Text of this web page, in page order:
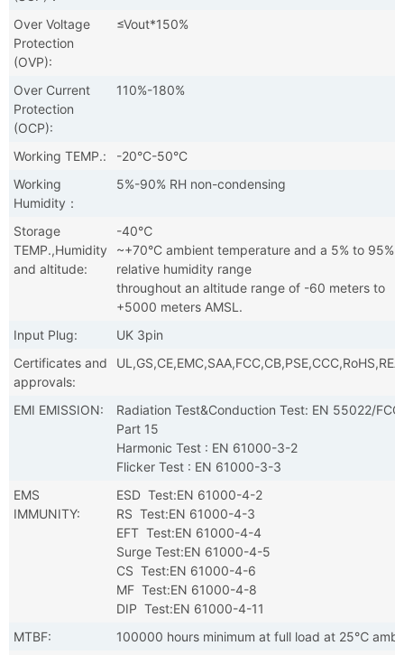
Over Voltage
Protection
(OVP):
≤Vout*150%
Over Current
Protection
(OCP):
110%-180%
Working TEMP.:
-20°C-50°C
Working
Humidity：
5%-90% RH non-condensing
Storage
TEMP.,Humidity
and altitude:
-40℃
~+70°C ambient temperature and a 5% to 95%
relative humidity range
throughout an altitude range of -60 meters to
+5000 meters AMSL.
Input Plug:
UK 3pin
Certificates and
approvals:
EMI EMISSION:
Radiation Test&Conduction Test: EN 55022/FCC
Part 15
Harmonic Test : EN 61000-3-2
Flicker Test : EN 61000-3-3
EMS
IMMUNITY:
ESD Test:EN 61000-4-2
RS Test:EN 61000-4-3
EFT Test:EN 61000-4-4
Surge Test:EN 61000-4-5
CS Test:EN 61000-4-6
MF Test:EN 61000-4-8
DIP Test:EN 61000-4-11
MTBF:
100000 hours minimum at full load at 25℃